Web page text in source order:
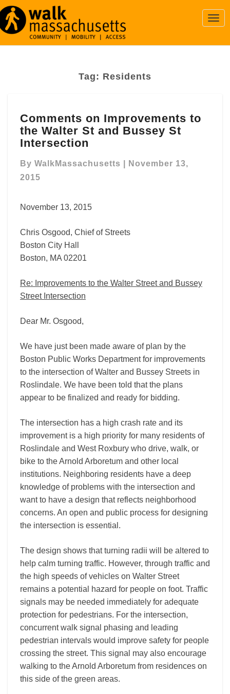
Tag: Residents
on
Improvements
to
Walter
St
St
Comments on Improvements to
the Walter St and Bussey St
Intersection
By WalkMassachusetts
November 13,
2015
November 13, 2015
Chris Osgood, Chief of Streets
Boston City Hall
Boston, MA 02201
Re: Improvements to the Walter Street and Bussey
Street Intersection
Dear Mr. Osgood,
We have just been made aware of plan by the
Boston Public Works Department for improvements
to the intersection of Walter and Bussey Streets in
Roslindale. We have been told that the plans
appear to be finalized and ready for bidding.
The intersection has a high crash rate and its
improvement is a high priority for many residents of
Roslindale and West Roxbury who drive, walk, or
bike to the Arnold Arboretum and other local
institutions. Neighboring residents have a deep
knowledge of problems with the intersection and
want to have a design that reflects neighborhood
concerns. An open and public process for designing
the intersection is essential.
The design shows that turning radii will be altered to
help calm turning traffic. However, through traffic and
the high speeds of vehicles on Walter Street
remains a potential hazard for people on foot. Traffic
signals may be needed immediately for adequate
protection for pedestrians. For the intersection,
concurrent walk signal phasing and leading
pedestrian intervals would improve safety for people
crossing the street. This signal may also encourage
walking to the Arnold Arboretum from residences on
this side of the green areas.